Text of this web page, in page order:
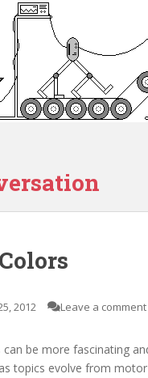
2012 Leave a comment
can be more fascinating
topics evolve from